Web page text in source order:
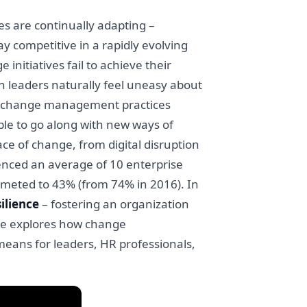
are continually adapting –
competitive in a rapidly evolving
initiatives fail to achieve their
leaders naturally feel uneasy about
management practices
to go along with new ways of
of change, from digital disruption
an average of 10 enterprise
to 43% (from 74% in 2016). In
– fostering an organization
explores how change
for leaders, HR professionals,